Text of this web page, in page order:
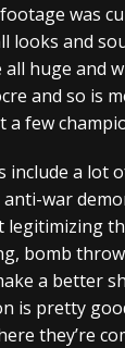
was
looks and
all huge and
and so is
few
include a lot
war
legitimizing
bomb
a better
is pretty
they’re